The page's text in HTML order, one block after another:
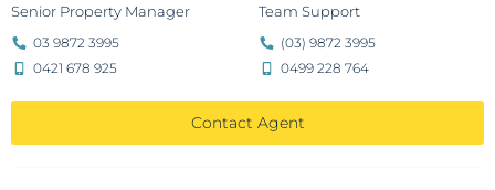
Senior Property Manager
03 9872 3995
0421 678 925
Team Support
(03) 9872 3995
0499 228 764
Contact Agent